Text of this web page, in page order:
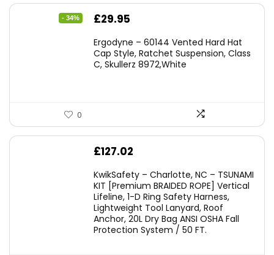
- 34%
Original
was:
£45.45.
£29.95
is:
£29.95.
Ergodyne – 60144 Vented Hard Hat
Cap Style, Ratchet Suspension, Class
C, Skullerz 8972,White
0
£127.02
KwikSafety – Charlotte, NC – TSUNAMI
KIT [Premium BRAIDED ROPE] Vertical
Lifeline, 1-D Ring Safety Harness,
Lightweight Tool Lanyard, Roof
Anchor, 20L Dry Bag ANSI OSHA Fall
Protection System / 50 FT.